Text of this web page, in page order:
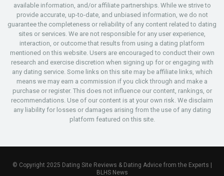
available information, and/or affiliate partnerships. While we strive to
provide accurate, up-to-date, and unbiased information, we do not
guarantee the completeness or reliability of any content related to dating
sites or services. We are not responsible for any user experience,
interaction, or outcome that results from using a dating platform
mentioned on this website. Users are encouraged to conduct their own
research and exercise discretion when signing up for or engaging with
any dating service. Some links on this site may be affiliate links, which
means we may earn a commission if you click through and make a
purchase or register. This does not influence our content, rankings, or
recommendations. Use of our content is at your own risk. We disclaim
any liability for losses or damages arising from the use of any dating
platform featured on this site.
© Copyright 2025 Dating Site Reviews & Dating Advice from the Experts |
BLHS News